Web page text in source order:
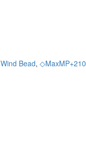
Wind Bead, ◇MaxMP+210